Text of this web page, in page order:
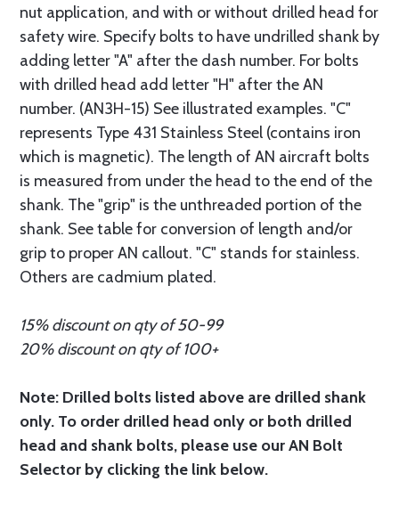
nut application, and with or without drilled head for
safety wire. Specify bolts to have undrilled shank by
adding letter "A" after the dash number. For bolts
with drilled head add letter "H" after the AN
number. (AN3H-15) See illustrated examples. "C"
represents Type 431 Stainless Steel (contains iron
which is magnetic). The length of AN aircraft bolts
is measured from under the head to the end of the
shank. The "grip" is the unthreaded portion of the
shank. See table for conversion of length and/or
grip to proper AN callout. "C" stands for stainless.
Others are cadmium plated.
15% discount on qty of 50-99
20% discount on qty of 100+
Note: Drilled bolts listed above are drilled shank
only. To order drilled head only or both drilled
head and shank bolts, please use our AN Bolt
Selector by clicking the link below.